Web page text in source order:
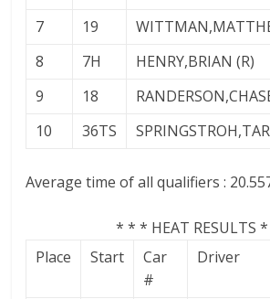
7
19
8
7H HENRY,BRIAN (R)
9
18
10
36TS
Average time of all qualifiers :
* * * HEAT RESULTS
Place
Start
Car
#
Driver